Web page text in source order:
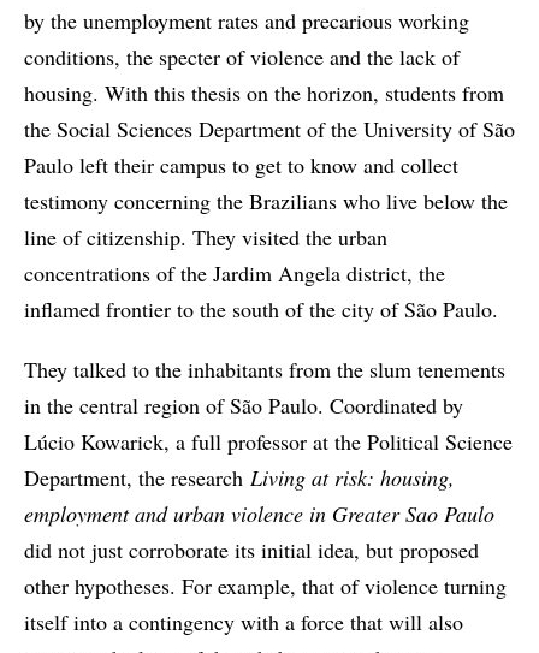
by the unemployment rates and precarious working
conditions, the specter of violence and the lack of
housing. With this thesis on the horizon, students from
the Social Sciences Department of the University of São
Paulo left their campus to get to know and collect
testimony concerning the Brazilians who live below the
line of citizenship. They visited the urban
concentrations of the Jardim Angela district, the
inflamed frontier to the south of the city of São Paulo.
They talked to the inhabitants from the slum tenements
in the central region of São Paulo. Coordinated by
Lúcio Kowarick, a full professor at the Political Science
Department, the research Living at risk: housing,
employment and urban violence in Greater Sao Paulo
did not just corroborate its initial idea, but proposed
other hypotheses. For example, that of violence turning
itself into a contingency with a force that will also